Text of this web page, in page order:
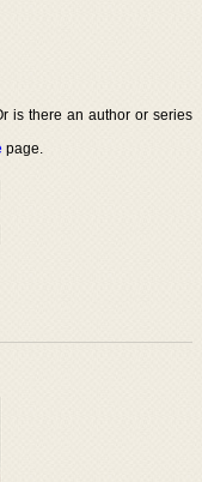
is there an author or series
page.